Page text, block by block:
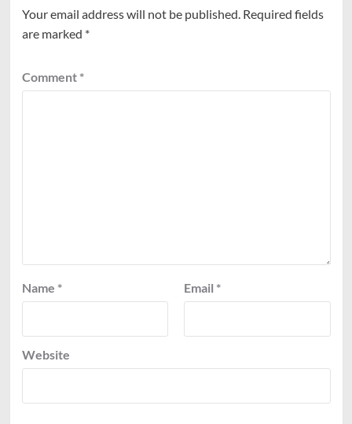
Your email address will not be published. Required fields
are marked *
Comment *
Name * Email *
Website